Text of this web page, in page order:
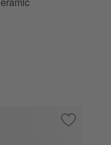
5.5" Save to